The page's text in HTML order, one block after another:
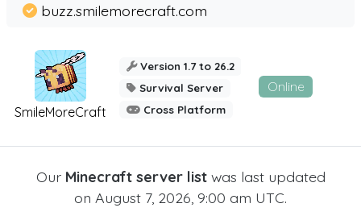
SmileMoreCraft
buzz.smilemorecraft.com
Version 1.7 to 26.2
Survival Server
Cross Platform
Online
Our Minecraft server listwas last updated
on August 7, 2026, 9:00 am UTC.